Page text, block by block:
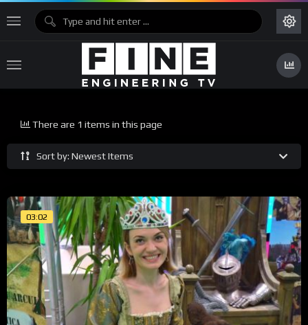
Sort by: Newest Items
There are 1 items in this page
03:02